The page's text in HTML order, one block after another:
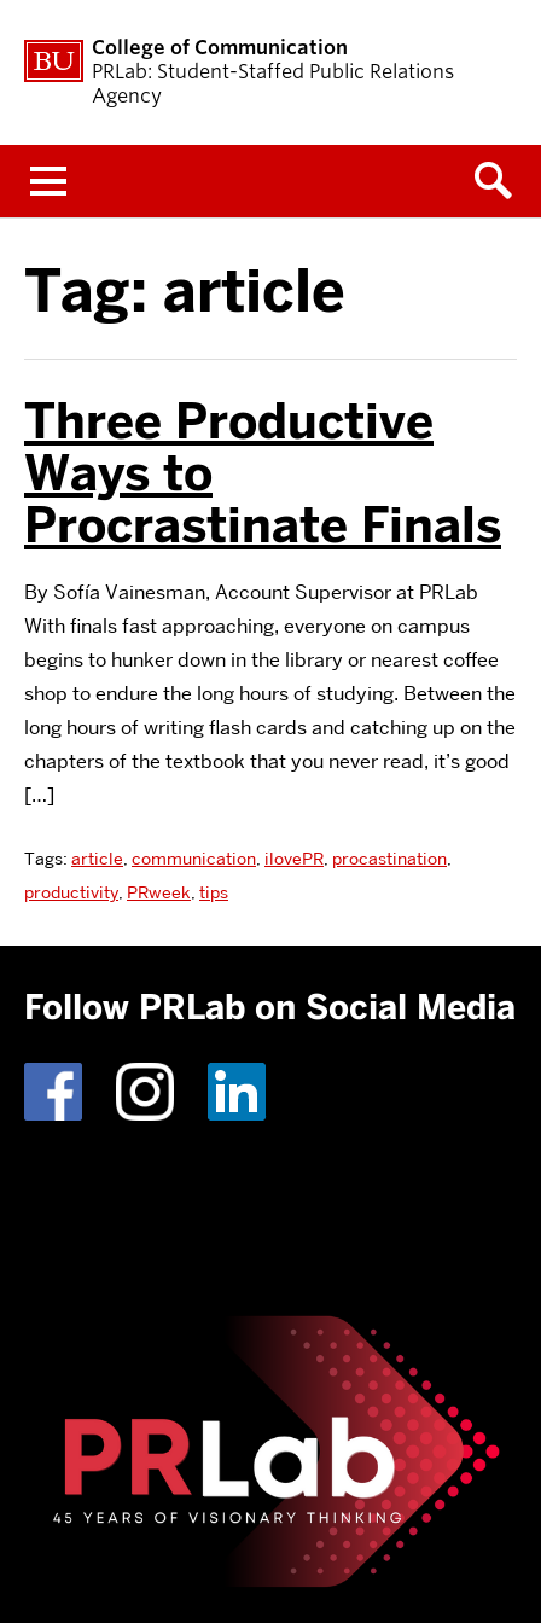
College of Communication
PRLab: Student-Staffed Public Relations
Agency
Tag: article
Three Productive
Ways to
Procrastinate Finals
By Sofía Vainesman, Account Supervisor at PRLab
With finals fast approaching, everyone on campus
begins to hunker down in the library or nearest coffee
shop to endure the long hours of studying. Between the
long hours of writing flash cards and catching up on the
chapters of the textbook that you never read, it’s good
[…]
Tags: article, communication, ilovePR, procastination,
productivity, PRweek, tips
Follow PRLab on Social Media